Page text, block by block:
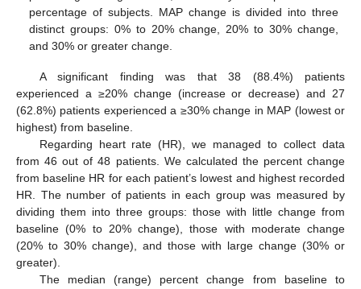
percentage of subjects. MAP change is divided into three
distinct groups: 0% to 20% change, 20% to 30% change,
and 30% or greater change.
A significant finding was that 38 (88.4%) patients
experienced a ≥20% change (increase or decrease) and 27
(62.8%) patients experienced a ≥30% change in MAP (lowest or
highest) from baseline.
Regarding heart rate (HR), we managed to collect data
from 46 out of 48 patients. We calculated the percent change
from baseline HR for each patient’s lowest and highest recorded
HR. The number of patients in each group was measured by
dividing them into three groups: those with little change from
baseline (0% to 20% change), those with moderate change
(20% to 30% change), and those with large change (30% or
greater).
The median (range) percent change from baseline to